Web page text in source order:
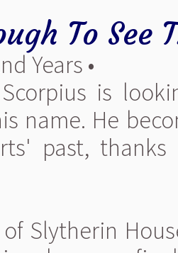
To See
Years •
Scorpius is
name. He
past,
Slytherin